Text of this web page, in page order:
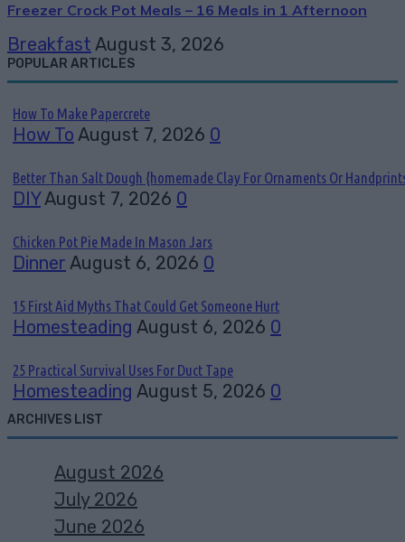
Freezer Crock Pot Meals – 16 Meals in 1 Afternoon
Breakfast August 3, 2026
POPULAR ARTICLES
How To Make Papercrete
How To August 7, 2026 0
Better Than Salt Dough {homemade Clay For Ornaments Or
DIYAugust 7, 2026 0
Chicken Pot Pie Made In Mason Jars
Dinner August 6, 2026 0
15 First Aid Myths That Could Get Someone Hurt
Homesteading August 6, 2026 0
25 Practical Survival Uses For Duct Tape
Homesteading August 5, 2026 0
ARCHIVES LIST
August 2026
July 2026
June 2026